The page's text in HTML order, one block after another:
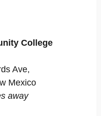
College
Ave,
Mexico
away